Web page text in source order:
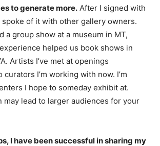
to generate more. After I signed with
spoke of it with other gallery owners.
a group show at a museum in MT,
helped us book shows in
Artists I’ve met at openings
I’m working with now. I’m
I hope to someday exhibit at.
may lead to larger audiences for your
I have been successful in sharing my